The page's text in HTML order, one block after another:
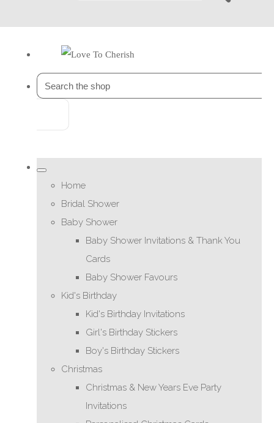
Home
Bridal Shower
Baby Shower
Baby Shower Invitations & Thank You
Cards
Baby Shower Favours
Kid's Birthday
Kid's Birthday Invitations
Girl's Birthday Stickers
Boy's Birthday Stickers
Christmas
Christmas & New Years Eve Party
Invitations